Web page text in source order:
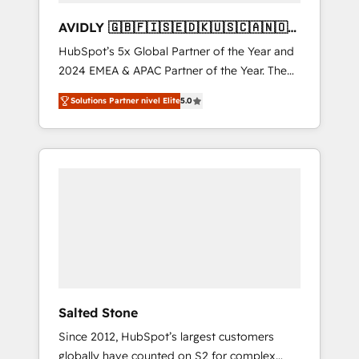
AVIDLY 🇬🇧🇫🇮🇸🇪🇩🇰🇺🇸🇨🇦🇳🇴
🇩🇪🇦🇺🇳🇿
HubSpot’s 5x Global Partner of the Year and
2024 EMEA & APAC Partner of the Year. The
world’s most experienced and fully
accredited HubSpot Solutions Partner. 🚀
With 2,750+ HubSpot projects delivered and
370+ specialists across EMEA, APAC and NAM,
Solutions Partner nivel Elite5.0
Salted Stone
Since 2012, HubSpot’s largest customers
globally have counted on S2 for complex